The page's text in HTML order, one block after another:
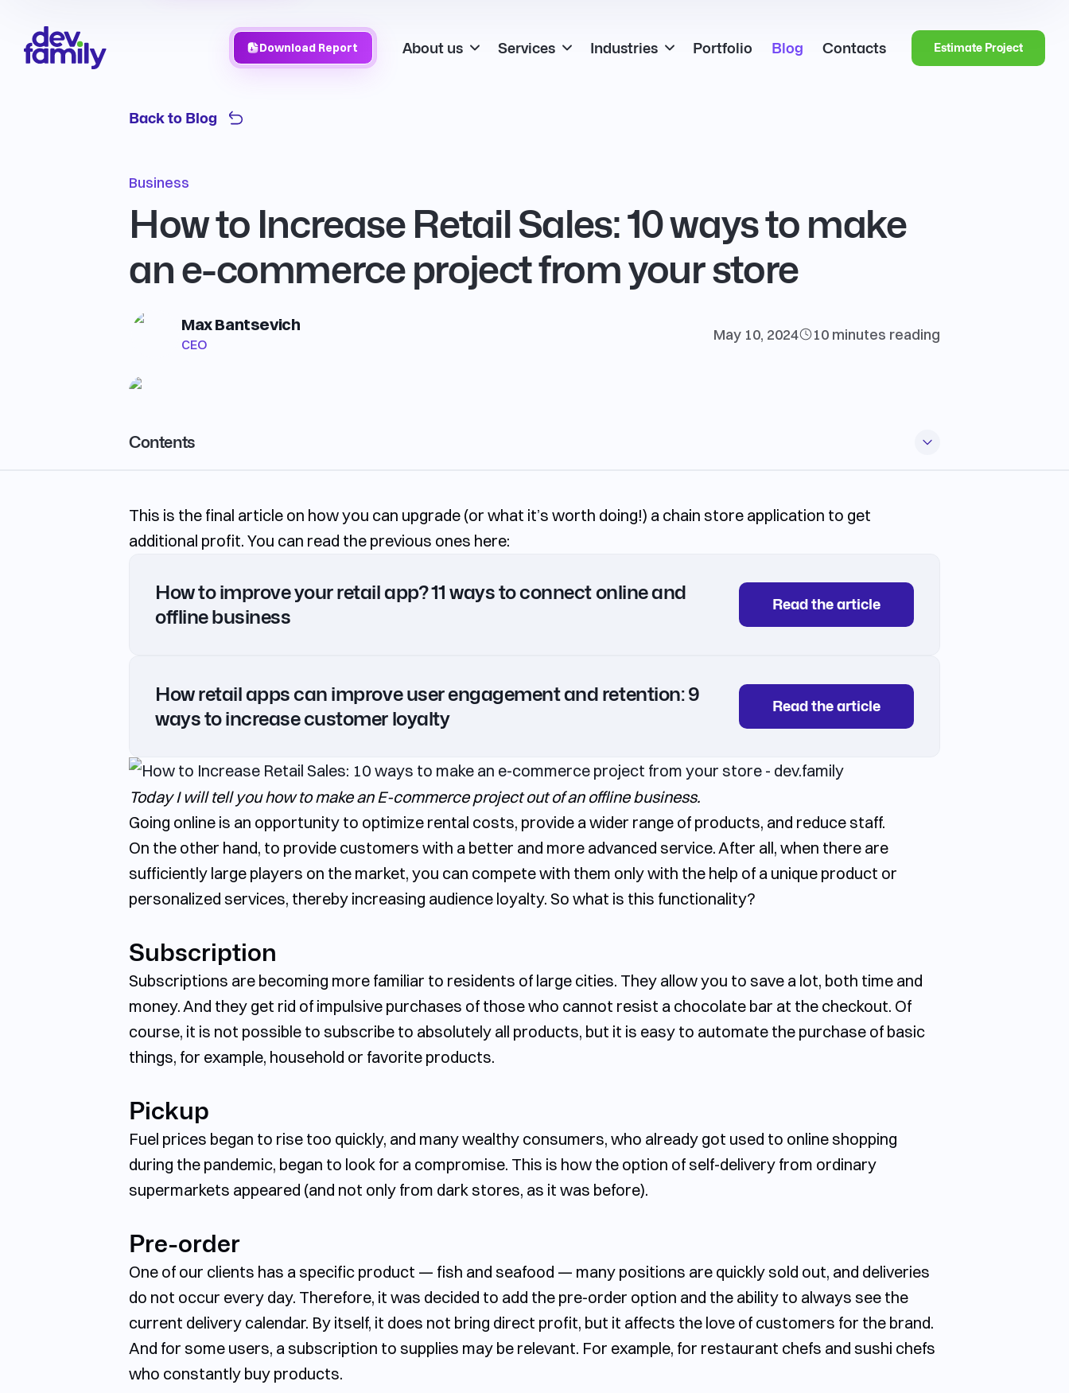
Download Report About us Services Industries Portfolio Blog Contacts Estimate Project
Back to Blog
Business
How to Increase Retail Sales: 10 ways to make
an e-commerce project from your store
Max Bantsevich
CEO
May 10, 2024 10 minutes reading
Contents
Pickup
Pre-order
Personalized Sales
In-Stock status
Gastronomic sets/pairs
This is the final article on how you can upgrade (or what it’s worth doing!) a chain store application to get
additional profit. You can read the previous ones here:
How to improve your retail app? 11 ways to connect online and
offline business
Read the article
How retail apps can improve user engagement and retention: 9
ways to increase customer loyalty
Read the article
Today I will tell you how to make an E-commerce project out of an offline business.
Going online is an opportunity to optimize rental costs, provide a wider range of products, and reduce staff.
On the other hand, to provide customers with a better and more advanced service. After all, when there are
sufficiently large players on the market, you can compete with them only with the help of a unique product or
personalized services, thereby increasing audience loyalty. So what is this functionality?
Subscription
Subscriptions are becoming more familiar to residents of large cities. They allow you to save a lot, both time and
money. And they get rid of impulsive purchases of those who cannot resist a chocolate bar at the checkout. Of
course, it is not possible to subscribe to absolutely all products, but it is easy to automate the purchase of basic
things, for example, household or favorite products.
Pickup
Fuel prices began to rise too quickly, and many wealthy consumers, who already got used to online shopping
during the pandemic, began to look for a compromise. This is how the option of self-delivery from ordinary
supermarkets appeared (and not only from dark stores, as it was before).
Pre-order
One of our clients has a specific product — fish and seafood — many positions are quickly sold out, and deliveries
do not occur every day. Therefore, it was decided to add the pre-order option and the ability to always see the
current delivery calendar. By itself, it does not bring direct profit, but it affects the love of customers for the brand.
And for some users, a subscription to supplies may be relevant. For example, for restaurant chefs and sushi chefs
who constantly buy products.